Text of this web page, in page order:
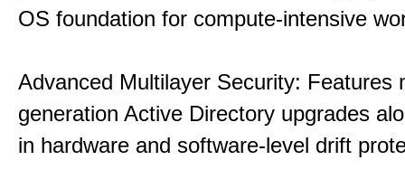
OS foundation for compute-intensive
Advanced Multilayer Security: Features
generation Active Directory upgrades
in hardware and software-level drift